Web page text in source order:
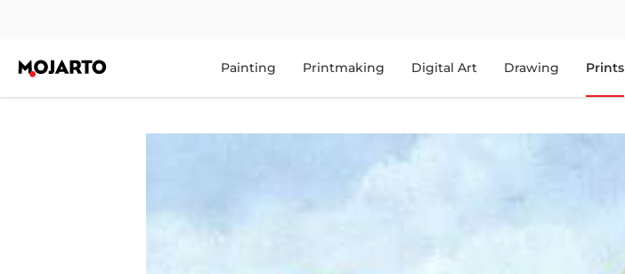
Painting Printmaking Digital Art Drawing Prints